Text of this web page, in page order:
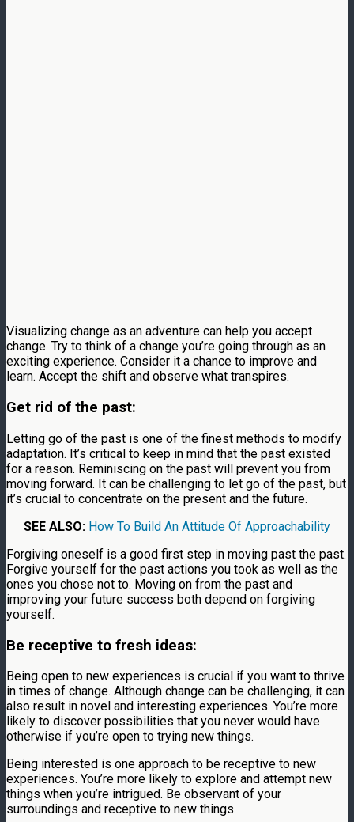
Visualizing change as an adventure can help you accept
change. Try to think of a change you’re going through as an
exciting experience. Consider it a chance to improve and
learn. Accept the shift and observe what transpires.
Get rid of the past:
Letting go of the past is one of the finest methods to modify
adaptation. It’s critical to keep in mind that the past existed
for a reason. Reminiscing on the past will prevent you from
moving forward. It can be challenging to let go of the past, but
it’s crucial to concentrate on the present and the future.
SEE ALSO: How To Build An Attitude Of Approachability
Forgiving oneself is a good first step in moving past the past.
Forgive yourself for the past actions you took as well as the
ones you chose not to. Moving on from the past and
improving your future success both depend on forgiving
yourself.
Be receptive to fresh ideas:
Being open to new experiences is crucial if you want to thrive
in times of change. Although change can be challenging, it can
also result in novel and interesting experiences. You’re more
likely to discover possibilities that you never would have
otherwise if you’re open to trying new things.
Being interested is one approach to be receptive to new
experiences. You’re more likely to explore and attempt new
things when you’re intrigued. Be observant of your
surroundings and receptive to new things.